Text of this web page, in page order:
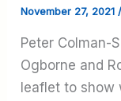
November 27, 2021
Peter Colman-
Ogborne and
leaflet to show